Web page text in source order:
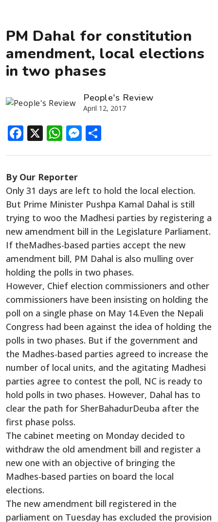
PM Dahal for constitution
amendment, local elections
in two phases
People's Review
April 12, 2017
Facebook
X WhatsApp
Messenger
By Our Reporter
Only 31 days are left to hold the local election.
But Prime Minister Pushpa Kamal Dahal is still
trying to woo the Madhesi parties by registering a
new amendment bill in the Legislature Parliament.
If theMadhes-based parties accept the new
amendment bill, PM Dahal is also mulling over
holding the polls in two phases.
However, Chief election commissioners and other
commissioners have been insisting on holding the
poll on a single phase on May 14.Even the Nepali
Congress had been against the idea of holding the
polls in two phases. But if the government and
the Madhes-based parties agreed to increase the
number of local units, and the agitating Madhesi
parties agree to contest the poll, NC is ready to
hold polls in two phases. However, Dahal has to
clear the path for SherBahadurDeuba after the
first phase polss.
The cabinet meeting on Monday decided to
withdraw the old amendment bill and register a
new one with an objective of bringing the
Madhes-based parties on board the local
elections.
The new amendment bill registered in the
parliament on Tuesday has excluded the provision